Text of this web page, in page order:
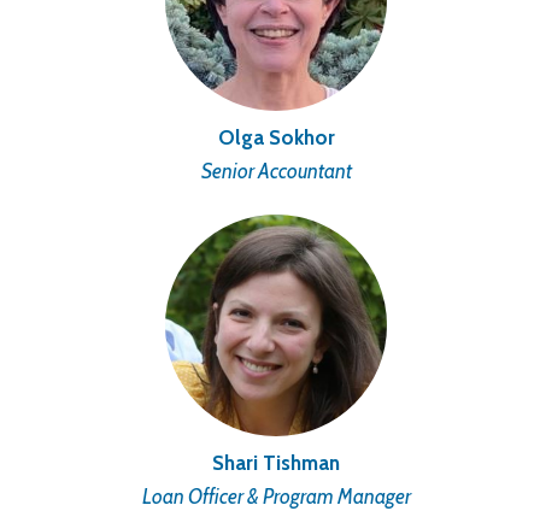
Olga Sokhor
Senior Accountant
Shari Tishman
Loan Officer & Program Manager